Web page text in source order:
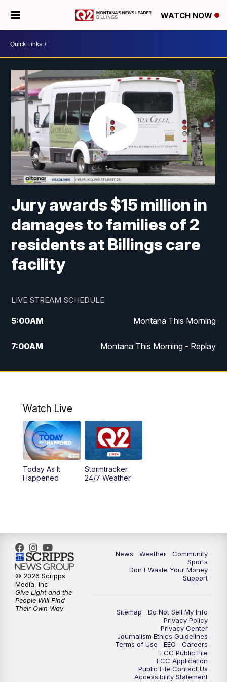
WATCH NOW
Jury awards $15 million in
damages to families of 2
residents at Billings care
facility
LIVE STREAM SCHEDULE
5:00AM Montana This Morning
7:00AM Montana This Morning - Replay
12:00PM MTN Noon News
4:30PM
5:00PM MTN 4:30 News - Replay
5:30PM
10:35PM MTN 10:00 News - Replay
Watch Live
Today As It
Happened
Stormtracker
24/7 Weather
News Weather
Community
Sports
Don't Waste Your Money
Support
Sitemap
Do Not Sell My Info
Privacy Policy
Privacy Center
Journalism Ethics Guidelines
Terms of Use
EEO
Careers
FCC Public File
FCC Application
Public File Contact Us
Accessibility Statement
© 2026 Scripps
Media, Inc
Give Light and the
People Will Find
Their Own Way